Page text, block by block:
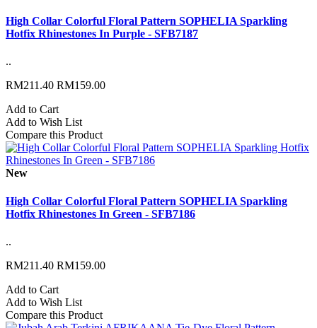
High Collar Colorful Floral Pattern SOPHELIA Sparkling
Hotfix Rhinestones In Purple - SFB7187
..
RM211.40 RM159.00
Add to Cart
Add to Wish List
Compare this Product
New
High Collar Colorful Floral Pattern SOPHELIA Sparkling
Hotfix Rhinestones In Green - SFB7186
..
RM211.40 RM159.00
Add to Cart
Add to Wish List
Compare this Product